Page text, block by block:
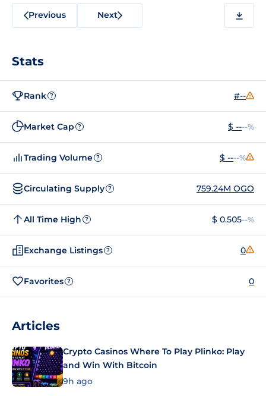
Previous Next
Stats
Rank ? #--
Market Cap ? $ ----%
Trading Volume ? $ ----%
Circulating Supply ? 759.24M OGO
All Time High ? $ 0.505--%
Exchange Listings ? 0
Favorites ? 0
Articles
Crypto Casinos Where To Play Plinko: Play
and Win With Bitcoin
9h ago